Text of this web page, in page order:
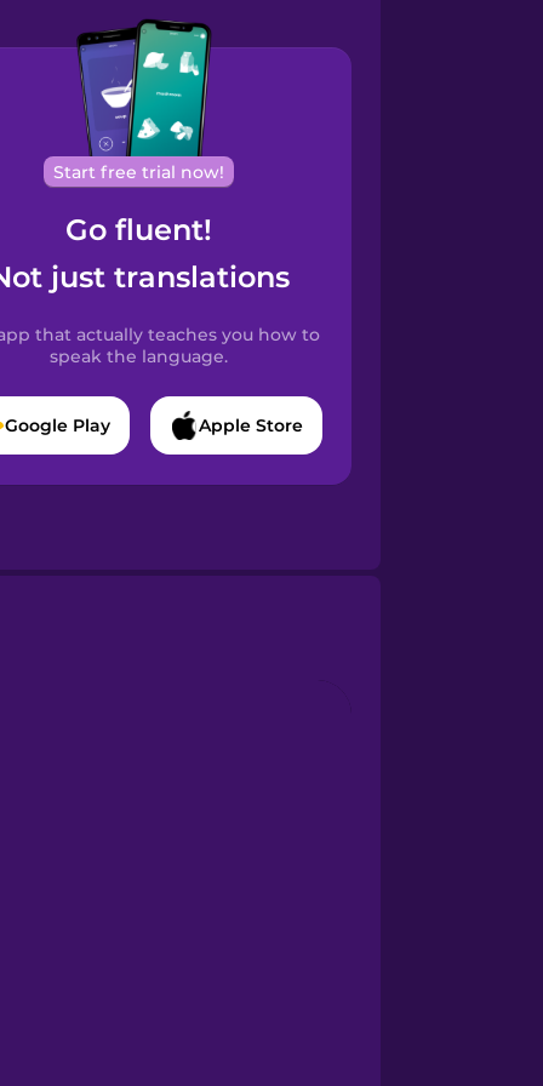
Start free trial now!
Go fluent!
just translations
that actually teaches you how to
speak the language.
Google Play Apple Store